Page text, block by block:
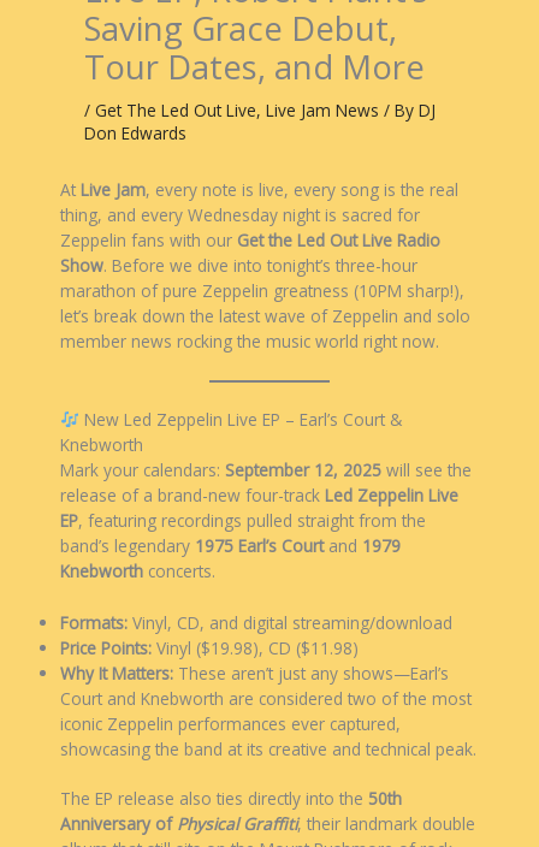
Saving Grace Debut,
Tour Dates, and More
/ Get The Led Out Live, Live Jam News / By DJ
Don Edwards
At Live Jam, every note is live, every song is the real
thing, and every Wednesday night is sacred for
Zeppelin fans with our Get the Led Out Live Radio
Show. Before we dive into tonight’s three-hour
marathon of pure Zeppelin greatness (10PM sharp!),
let’s break down the latest wave of Zeppelin and solo
member news rocking the music world right now.
New Led Zeppelin Live EP – Earl’s Court &
Knebworth
Mark your calendars: September 12, 2025 will see the
release of a brand-new four-track Led Zeppelin Live
EP, featuring recordings pulled straight from the
band’s legendary 1975 Earl’s Courtand 1979
Knebworth concerts.
Formats: Vinyl, CD, and digital streaming/download
Price Points: Vinyl ($19.98), CD ($11.98)
Why It Matters: These aren’t just any shows—Earl’s
Court and Knebworth are considered two of the most
iconic Zeppelin performances ever captured,
showcasing the band at its creative and technical peak.
The EP release also ties directly into the 50th
Anniversary of Physical Graffiti, their landmark double